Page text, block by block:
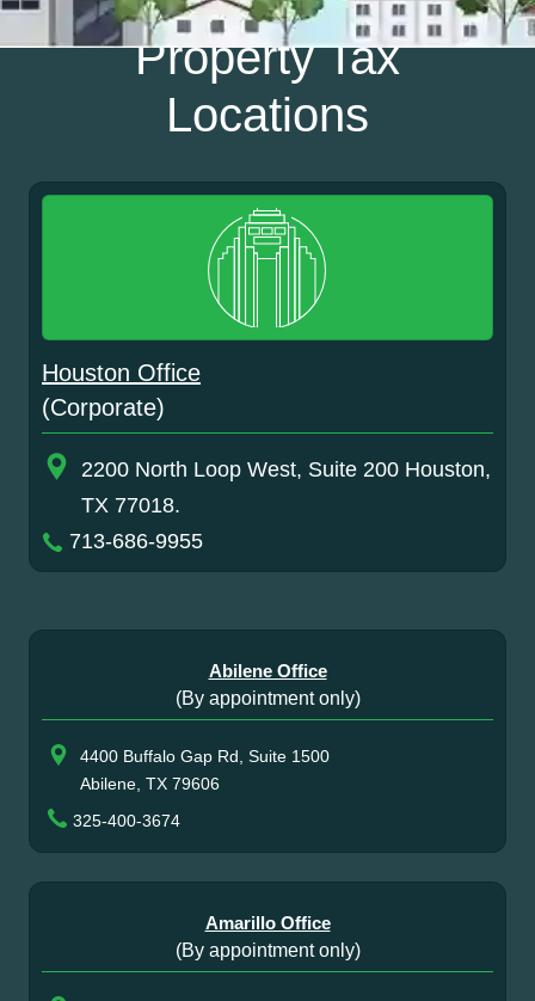
Property Tax
Locations
Houston Office
(Corporate)
2200 North Loop West, Suite 200 Houston,
TX 77018.
713-686-9955
Abilene Office
(By appointment only)
4400 Buffalo Gap Rd, Suite 1500
Abilene, TX 79606
325-400-3674
Amarillo Office
(By appointment only)